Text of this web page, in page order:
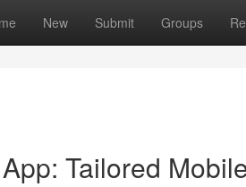
New Submit Groups
Tailored